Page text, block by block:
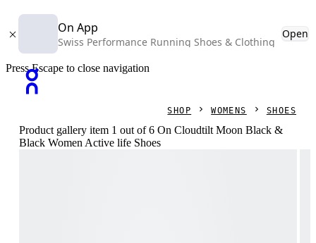
On App
Swiss Performance Running Shoes & Clothing
Open
Press Escape to close navigation
SHOP WOMENS SHOES
Product gallery item 1 out of 6 On Cloudtilt Moon Black &
Black Women Active life Shoes